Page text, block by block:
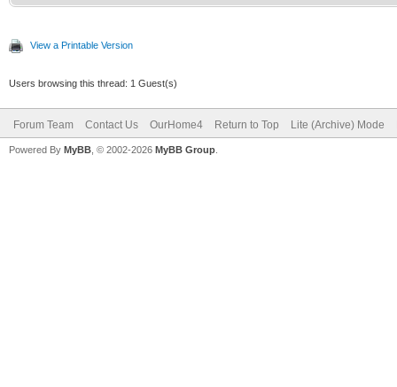
View a Printable Version
Users browsing this thread: 1 Guest(s)
Forum Team Contact Us OurHome4 Return to Top Lite (Archive) Mode
Powered By MyBB , © 2002-2026 MyBB Group